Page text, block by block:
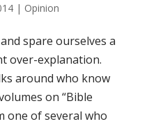
| Opinion
spare ourselves a
over-explanation.
around who know
on “Bible
one of several who